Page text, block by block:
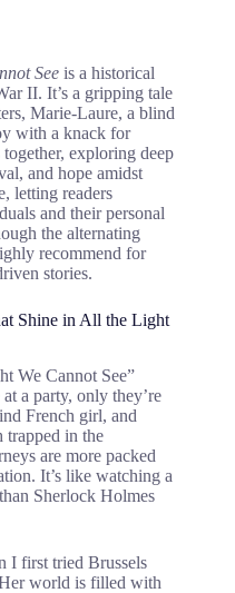
See is a historical
II. It’s a gripping tale
Marie-Laure, a blind
with a knack for
exploring deep
and hope amidst
letting readers
and their personal
the alternating
recommend for
stories.
Shine in All the Light
We Cannot See”
a party, only they’re
French girl, and
trapped in the
are more packed
It’s like watching a
Sherlock Holmes
I first tried Brussels
world is filled with